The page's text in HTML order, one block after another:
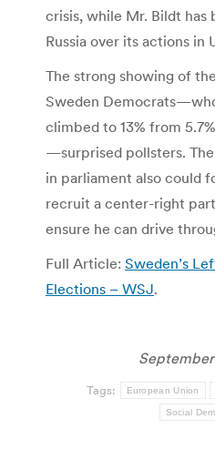
crisis, while Mr. Bildt
Russia over its actions in
The strong showing of
Sweden
climbed to 13% from
—surprised pollsters.
in parliament also could
recruit a center-right
ensure he can drive
Full Article: Sweden’s
Elections – WSJ.
September
Tags: European Union
Social